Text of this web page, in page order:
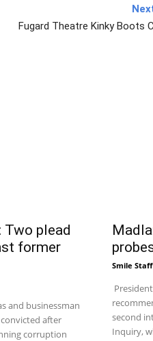
Fugard Theatre Kinky Boots
Two plead
former
and businessman
after
corruption
Smile
second
Inquiry,